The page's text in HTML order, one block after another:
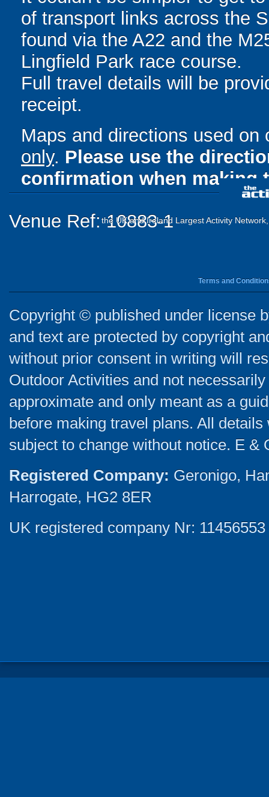
of transport links across the
found via the A22 and the
Lingfield Park race course.
Full travel details will be
receipt.
Maps and directions used
only. Please use the
confirmation when making
Venue Ref: 10883-1
the UK and Ireland Largest Activity
Terms and
Copyright © published under license
and text are protected by copyright
without prior consent in writing will
Outdoor Activities and not
approximate and only meant as a
before making travel plans. All
subject to change without notice. E &
Registered Company: Geronigo,
Harrogate, HG2 8ER
UK registered company Nr: